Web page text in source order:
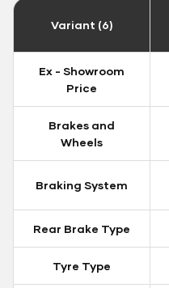
Variant (6)
Ex - Showroom
Price
Brakes and
Wheels
Braking System
Rear Brake Type
Tyre Type